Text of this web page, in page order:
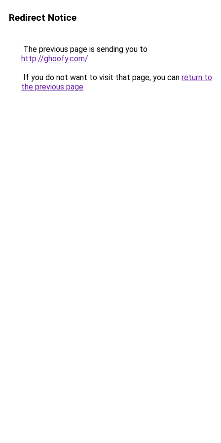
Redirect Notice
The previous page is sending you to
http://ghoofy.com/.
If you do not want to visit that page, you can return to
the previous page.